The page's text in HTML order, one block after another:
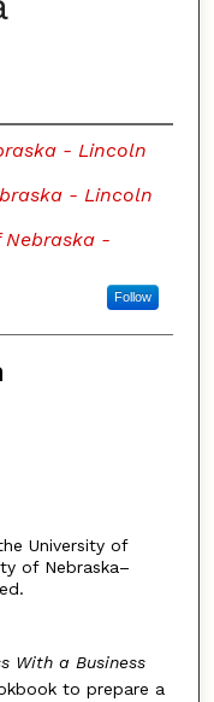
- Lincoln
- Lincoln
Nebraska -
Follow
University of
of Nebraska–
With a Business
to prepare a